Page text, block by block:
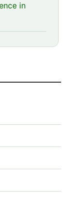
in